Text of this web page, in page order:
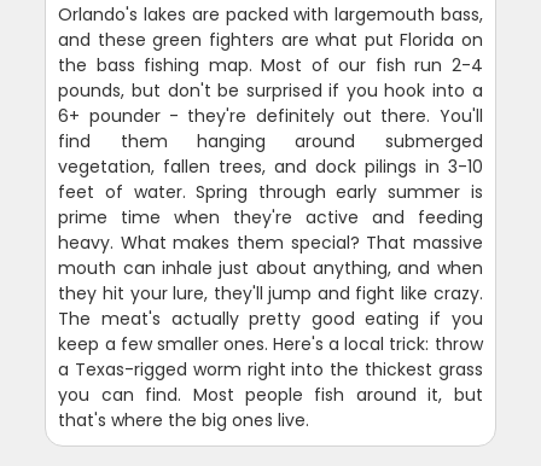
Orlando's lakes are packed with largemouth bass,
and these green fighters are what put Florida on
the bass fishing map. Most of our fish run 2-4
pounds, but don't be surprised if you hook into a
6+ pounder - they're definitely out there. You'll
find them hanging around submerged
vegetation, fallen trees, and dock pilings in 3-10
feet of water. Spring through early summer is
prime time when they're active and feeding
heavy. What makes them special? That massive
mouth can inhale just about anything, and when
they hit your lure, they'll jump and fight like crazy.
The meat's actually pretty good eating if you
keep a few smaller ones. Here's a local trick: throw
a Texas-rigged worm right into the thickest grass
you can find. Most people fish around it, but
that's where the big ones live.